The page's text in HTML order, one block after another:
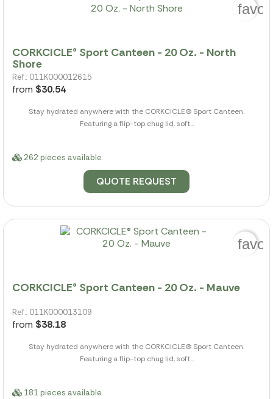
CORKCICLE® Sport Canteen - 20 Oz. - North
Shore
Ref.: 011K000012615
from $30.54
Stay hydrated anywhere with the CORKCICLE(R) Sport Canteen.
Featuring a flip-top chug lid, soft...
262 pieces available
QUOTE REQUEST
CORKCICLE® Sport Canteen - 20 Oz. - Mauve
Ref.: 011K000013109
from $38.18
Stay hydrated anywhere with the CORKCICLE(R) Sport Canteen.
Featuring a flip-top chug lid, soft...
181 pieces available